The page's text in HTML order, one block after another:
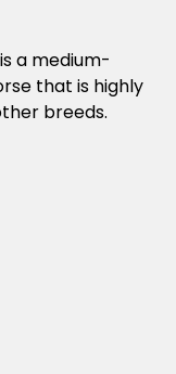
a medium-
that is highly
breeds.